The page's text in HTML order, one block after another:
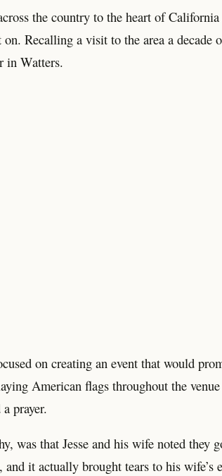
the country to the heart of
Recalling a visit to the area a decade
in Watters.
on creating an event that would
American flags throughout the
prayer.
was that Jesse and his wife noted they
it actually brought tears to his wife’s